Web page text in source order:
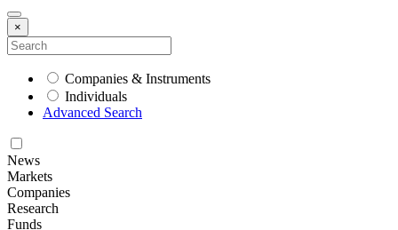
×
Companies & Instruments
Individuals
Advanced Search
News
Markets
Companies
Research
Funds